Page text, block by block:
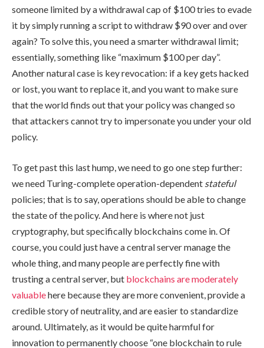
someone limited by a withdrawal cap of $100 tries to evade
it by simply running a script to withdraw $90 over and over
again? To solve this, you need a smarter withdrawal limit;
essentially, something like “maximum $100 per day”.
Another natural case is key revocation: if a key gets hacked
or lost, you want to replace it, and you want to make sure
that the world finds out that your policy was changed so
that attackers cannot try to impersonate you under your old
policy.
To get past this last hump, we need to go one step further:
we need Turing-complete operation-dependent stateful
policies; that is to say, operations should be able to change
the state of the policy. And here is where not just
cryptography, but specifically blockchains come in. Of
course, you could just have a central server manage the
whole thing, and many people are perfectly fine with
trusting a central server, but blockchains are moderately
valuablehere because they are more convenient, provide a
credible story of neutrality, and are easier to standardize
around. Ultimately, as it would be quite harmful for
innovation to permanently choose “one blockchain to rule